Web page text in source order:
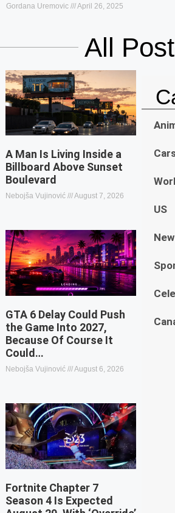
Gordana Uremovic April 26, 2025
All
A Man Is Living Inside a
Billboard Above Sunset
Boulevard
Nebojša Vujinović August 7, 2026
GTA 6 Delay Could Push
the Game Into 2027,
Because Of Course It
Could…
Nebojša Vujinović August 6, 2026
Fortnite Chapter 7
Season 4 Is Expected
US